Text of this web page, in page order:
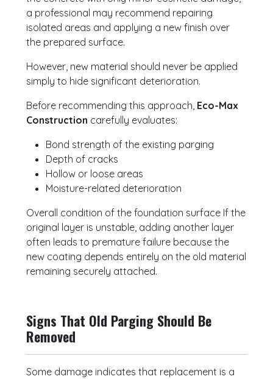
a professional may recommend repairing
isolated areas and applying a new finish over
the prepared surface.
However, new material should never be applied
simply to hide significant deterioration.
Before recommending this approach, Eco-Max
Construction carefully evaluates:
Bond strength of the existing parging
Depth of cracks
Hollow or loose areas
Moisture-related deterioration
Overall condition of the foundation surface If the
original layer is unstable, adding another layer
often leads to premature failure because the
new coating depends entirely on the old material
remaining securely attached.
Signs That Old Parging Should Be
Removed
Some damage indicates that replacement is a